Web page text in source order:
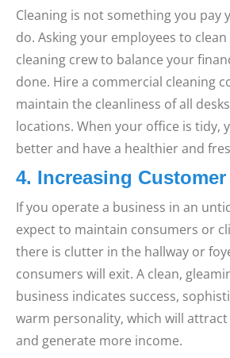
Cleaning is not something you pay
do. Asking your employees to
cleaning crew to balance your
done. Hire a commercial cleaning
maintain the cleanliness of all
locations. When your office is tidy,
better and have a healthier and
4. Increasing
If you operate a business in an
expect to maintain consumers or
there is clutter in the hallway or
consumers will exit. A clean,
business indicates success,
warm personality, which will
and generate more income.